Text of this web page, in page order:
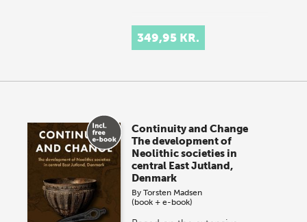
349,95 KR.
Continuity and Change
The development of
Neolithic societies in
central East Jutland,
Denmark
ByTorsten Madsen
(book + e-book)